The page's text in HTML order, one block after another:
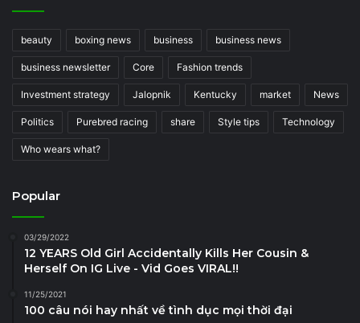
beauty boxing news business business news
business newsletter Core Fashion trends
Investment strategy Jalopnik Kentucky market News
Politics Purebred racing share Style tips Technology
Who wears what?
Popular
03/29/2022
12 YEARS Old Girl Accidentally Kills Her Cousin &
Herself On IG Live - Vid Goes VIRAL!!
11/25/2021
100 câu nói hay nhất về tình dục mọi thời đại